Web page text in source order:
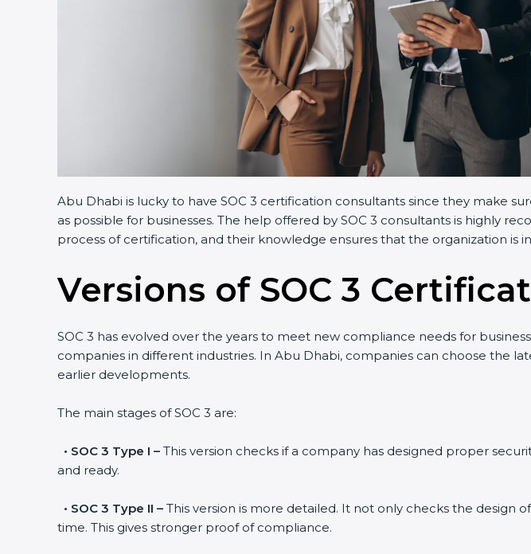
Abu Dhabi is lucky to have SOC 3 certification consultants since they make
as possible for businesses. The help offered by SOC 3 consultants is highly
process of certification, and their knowledge ensures that the organization is
Versions of SOC 3
SOC 3 has evolved over the years to meet new compliance needs for
companies in different industries. In Abu Dhabi, companies can choose the
earlier developments.
The main stages of SOC 3 are:
• SOC 3 Type I – This version checks if a company has designed proper
and ready.
• SOC 3 Type II – This version is more detailed. It not only checks the design
time. This gives stronger proof of compliance.